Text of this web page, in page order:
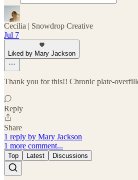
Cecilia | Snowdrop Creative
Jul 7
Liked by Mary Jackson
Thank you for this!! Chronic plate-
Reply
Share
1 reply by Mary Jackson
1 more comment...
Top Latest Discussions